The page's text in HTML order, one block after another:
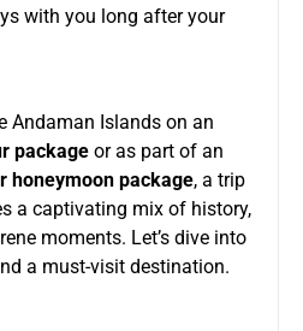
with you long after your
Andaman Islands on an
package or as part of an
honeymoon package, a trip
a captivating mix of history,
moments. Let’s dive into
a must-visit destination.